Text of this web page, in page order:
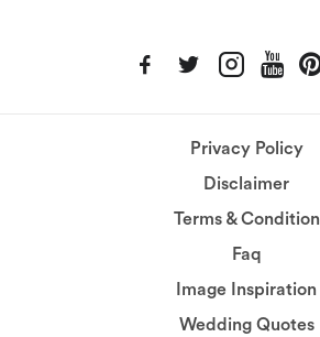
Privacy Policy
Disclaimer
Terms & Condition
Faq
Image Inspiration
Wedding Quotes